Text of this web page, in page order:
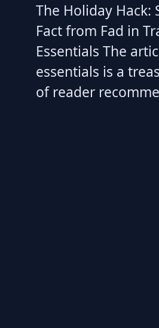
The Holiday Hack:
Fact from Fad in
Essentials The
essentials is a
of reader